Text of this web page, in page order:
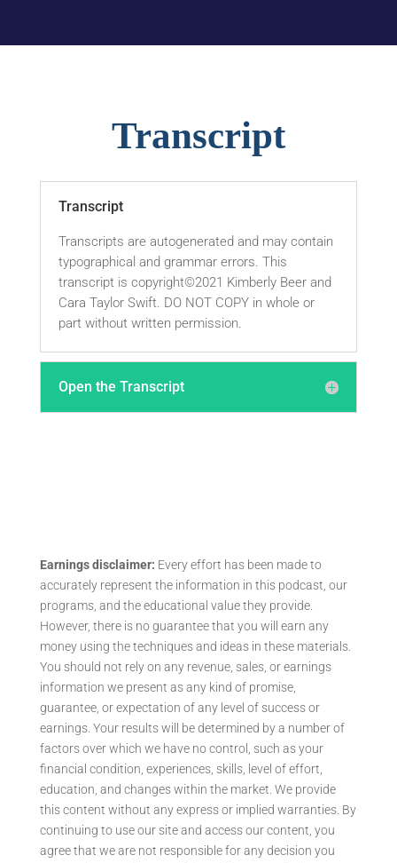
Transcript
Transcript
Transcripts are autogenerated and may contain
typographical and grammar errors. This
transcript is copyright©2021 Kimberly Beer and
Cara Taylor Swift. DO NOT COPY in whole or
part without written permission.
Open the Transcript
Earnings disclaimer: Every effort has been made to
accurately represent the information in this podcast, our
programs, and the educational value they provide.
However, there is no guarantee that you will earn any
money using the techniques and ideas in these materials.
You should not rely on any revenue, sales, or earnings
information we present as any kind of promise,
guarantee, or expectation of any level of success or
earnings. Your results will be determined by a number of
factors over which we have no control, such as your
financial condition, experiences, skills, level of effort,
education, and changes within the market. We provide
this content without any express or implied warranties. By
continuing to use our site and access our content, you
agree that we are not responsible for any decision you